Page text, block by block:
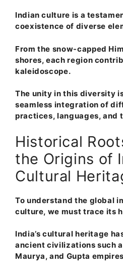
Indian culture is a
coexistence of diverse
From the snow-capped
shores, each region
kaleidoscope.
The unity in this diversity
seamless integration of
practices, languages, and
Historical
the Origins of
Cultural
To understand the global
culture, we must trace its
India’s cultural heritage
ancient civilizations such
Maurya, and Gupta